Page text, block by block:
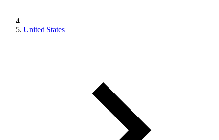
United States